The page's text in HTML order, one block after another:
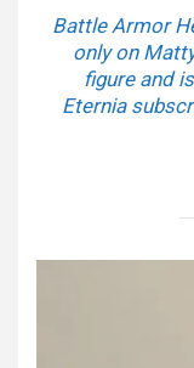
Battle Armor
only on
figure and
Eternia